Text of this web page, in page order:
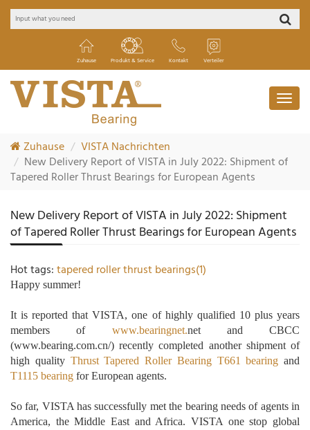
Zuhause Produkt & Service Kontakt Verteiler
Zuhause
VISTA Nachrichten
New Delivery Report of VISTA in July 2022: Shipment of
Tapered Roller Thrust Bearings for European Agents
New Delivery Report of VISTA in July 2022: Shipment
of Tapered Roller Thrust Bearings for European Agents
Hot tags:tapered roller thrust bearings(1)
Happy summer!
It is reported that VISTA, one of highly qualified 10 plus years
members of www.bearingnet.net and CBCC
(www.bearing.com.cn/) recently completed another shipment of
high quality Thrust Tapered Roller Bearing T661 bearing and
T1115 bearing forEuropean agents.
So far, VISTA has successfully met the bearing needs of agents in
America, the Middle East and Africa. VISTA one stop global